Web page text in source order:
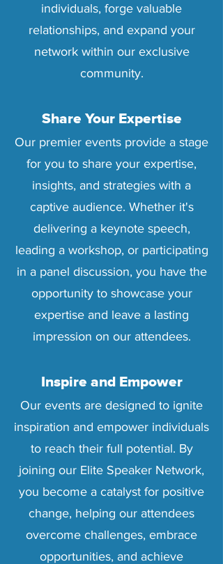
individuals, forge valuable
relationships, and expand your
network within our exclusive
community.
Share Your Expertise
Our premier events provide a stage
for you to share your expertise,
insights, and strategies with a
captive audience. Whether it's
delivering a keynote speech,
leading a workshop, or participating
in a panel discussion, you have the
opportunity to showcase your
expertise and leave a lasting
impression on our attendees.
Inspire and Empower
Our events are designed to ignite
inspiration and empower individuals
to reach their full potential. By
joining our Elite Speaker Network,
you become a catalyst for positive
change, helping our attendees
overcome challenges, embrace
opportunities, and achieve